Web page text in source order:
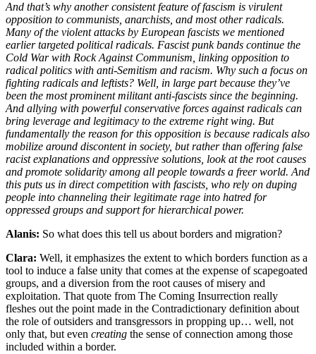
And that’s why another consistent feature of fascism is virulent
opposition to communists, anarchists, and most other radicals.
Many of the violent attacks by European fascists we mentioned
earlier targeted political radicals. Fascist punk bands continue the
Cold War with Rock Against Communism, linking opposition to
radical politics with anti-Semitism and racism. Why such a focus on
fighting radicals and leftists? Well, in large part because they’ve
been the most prominent militant anti-fascists since the beginning.
And allying with powerful conservative forces against radicals can
bring leverage and legitimacy to the extreme right wing. But
fundamentally the reason for this opposition is because radicals also
mobilize around discontent in society, but rather than offering false
racist explanations and oppressive solutions, look at the root causes
and promote solidarity among all people towards a freer world. And
this puts us in direct competition with fascists, who rely on duping
people into channeling their legitimate rage into hatred for
oppressed groups and support for hierarchical power.
Alanis: So what does this tell us about borders and migration?
Clara: Well, it emphasizes the extent to which borders function as a
tool to induce a false unity that comes at the expense of scapegoated
groups, and a diversion from the root causes of misery and
exploitation. That quote from The Coming Insurrection really
fleshes out the point made in the Contradictionary definition about
the role of outsiders and transgressors in propping up… well, not
only that, but even creating the sense of connection among those
included within a border.